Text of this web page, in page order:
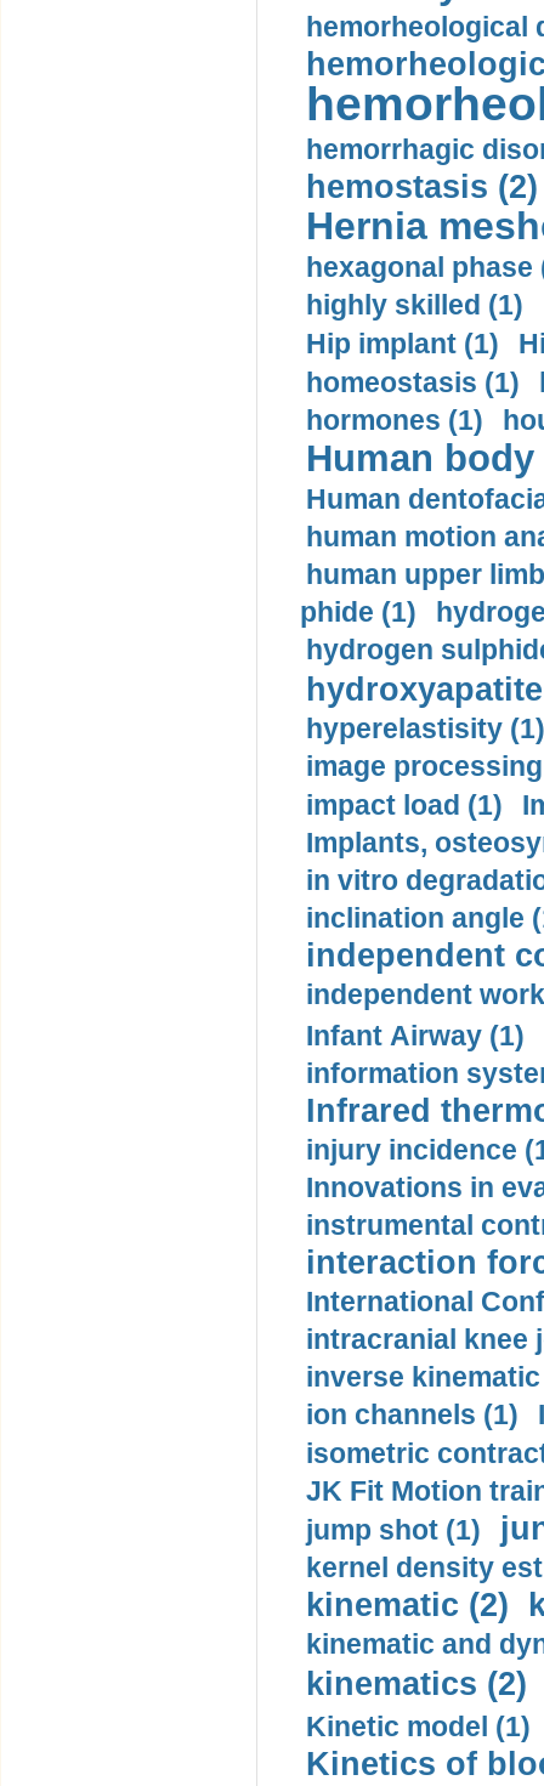
hemorheological
hemorrhagic
hemostasis (2)
Hernia
hexagonal phase
highly skilled (1)
Hip implant (1)
homeostasis (1)
hormones (1)
Human
Human
human motion
human upper
phide (1)
hydrogen
hyperelastisity (1)
image
impact load (1)
Implants,
in vitro
inclination angle
independent
independent
Infant Airway (1)
information
Infrared
injury incidence
Innovations in
instrumental
interaction
International
intracranial knee
inverse
ion channels (1)
isometric
JK Fit Motion
jump shot (1)
kernel density
kinematic (2)
kinematic and
kinematics (2)
Kinetic model (1)
Kinetics of